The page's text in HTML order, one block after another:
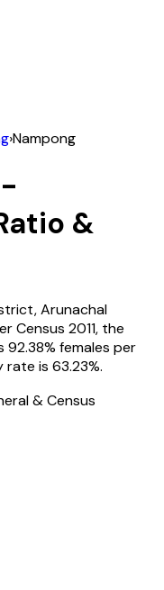
›Nampong
&
Arunachal
Census 2011, the
92.38% females per
rate is 63.23%.
& Census